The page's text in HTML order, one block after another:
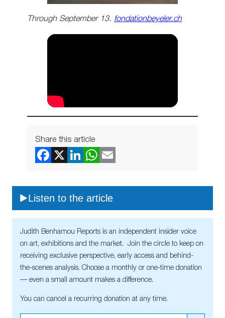
Through September 13. fondationbeyeler.ch
Share this article
Listen to the article
Judith Benhamou Reports is an independent insider voice
on art, exhibitions and the market. Join the circle to keep on
receiving exclusive perspective, early access and behind-
the-scenes analysis. Choose a monthly or one-time donation
— even a small amount makes a difference.
You can cancel a recurring donation at any time.